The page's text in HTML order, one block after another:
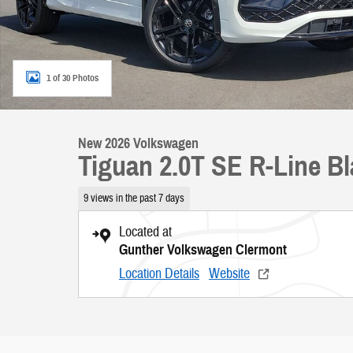
1 of 30 Photos
New 2026 Volkswagen
Tiguan 2.0T SE R-Line
9 views in the past 7 days
Located at
Gunther Volkswagen Clermont
Location Details Website